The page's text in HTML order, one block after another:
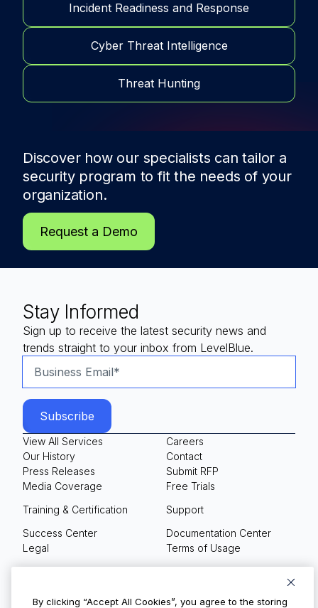
Incident Readiness and Response
Cyber Threat Intelligence
Threat Hunting
Discover how our specialists can tailor a
security program to fit the needs of your
organization.
Request a Demo
Stay Informed
Sign up to receive the latest security news and
trends straight to your inbox from LevelBlue.
View All Services
Our History
Press Releases
Media Coverage
Careers
Contact
Submit RFP
Free Trials
Training & Certification
Support
Success Center
Documentation Center
Legal
Terms of Usage
By clicking “Accept All Cookies”, you agree to the storing